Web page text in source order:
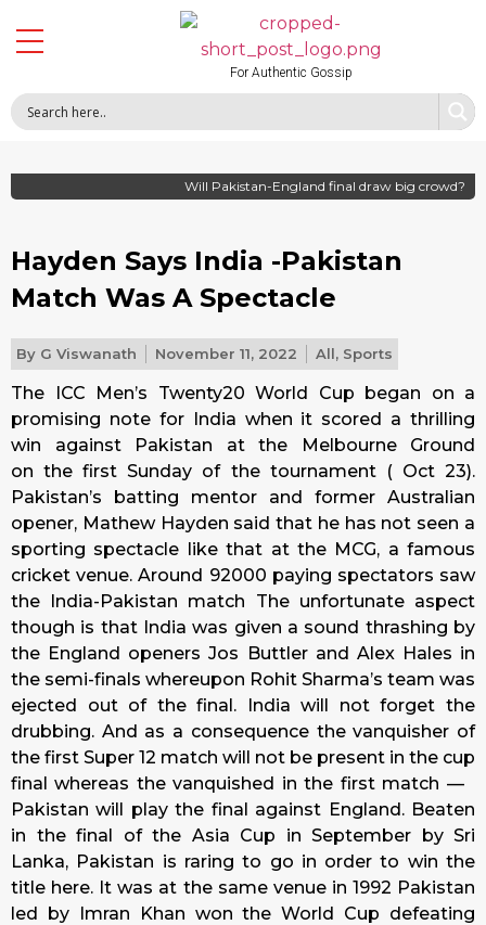
For Authentic Gossip
Will Pakistan-England final draw big crowd?
Hayden Says India -Pakistan
Match Was A Spectacle
By G Viswanath November 11, 2022 All, Sports
The ICC Men’s Twenty20 World Cup began on a
promising note for India when it scored a thrilling
win against Pakistan at the Melbourne Ground
onthe first Sunday of the tournament ( Oct 23).
Pakistan’s batting mentor and former Australian
opener, Mathew Hayden said that he has not seen a
sporting spectacle like that at the MCG, a famous
cricket venue. Around 92000 paying spectators saw
the India-Pakistan match The unfortunate aspect
though is that India was given a sound thrashing by
the England openers Jos Buttler and Alex Hales in
the semi-finals whereupon Rohit Sharma’s team was
ejected out of the final. India will not forget the
drubbing. And as a consequence the vanquisher of
the first Super 12 match will not be present in the cup
final whereas the vanquished in the first match —
Pakistan will play the final against England. Beaten
in the final of the Asia Cup in September by Sri
Lanka, Pakistan is raring to go in order to win the
title here. It was at the same venue in 1992 Pakistan
led by Imran Khan won the World Cup defeating